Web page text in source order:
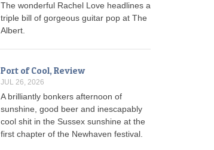
The wonderful Rachel Love headlines a
triple bill of gorgeous guitar pop at The
Albert.
Port of Cool, Review
JUL 26, 2026
A brilliantly bonkers afternoon of
sunshine, good beer and inescapably
cool shit in the Sussex sunshine at the
first chapter of the Newhaven festival.